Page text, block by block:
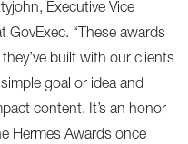
Executive Vice
GovExec. “These awards
built with our clients
goal or idea and
content. It’s an honor
Hermes Awards once